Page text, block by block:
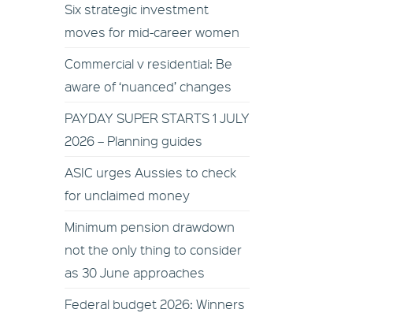
Six strategic investment
moves for mid-career women
Commercial v residential: Be
aware of ‘nuanced’ changes
PAYDAY SUPER STARTS 1 JULY
2026 – Planning guides
ASIC urges Aussies to check
for unclaimed money
Minimum pension drawdown
not the only thing to consider
as 30 June approaches
Federal budget 2026: Winners